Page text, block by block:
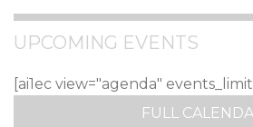
UPCOMING EVENTS
[ai1ec view="agenda"
FULL